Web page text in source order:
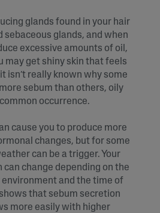
glands found in your hair
sebaceous glands, and when
excessive amounts of oil,
may get shiny skin that feels
isn’t really known why some
sebum than others, oily
occurrence.
cause you to produce more
changes, but for some
can be a trigger. Your
can change depending on the
environment and the time of
that sebum secretion
more easily with higher